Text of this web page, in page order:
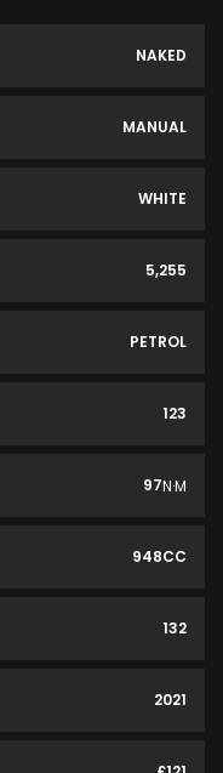
NAKED
MANUAL
WHITE
5,255
PETROL
123
97N·M
948CC
132
2021